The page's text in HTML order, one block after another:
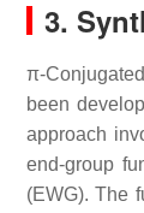
3.
π-
been
approach
end-group
(EWG). The